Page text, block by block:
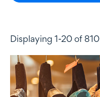
Displaying 1-20 of 810